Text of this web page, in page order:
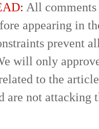
All comments
appearing in
prevent
will only
to the
are not attacking